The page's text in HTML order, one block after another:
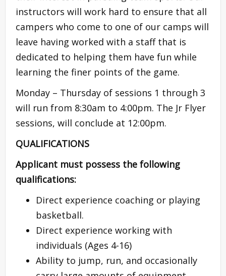
instructors will work hard to ensure that all
campers who come to one of our camps will
leave having worked with a staff that is
dedicated to helping them have fun while
learning the finer points of the game.
Monday – Thursday of sessions 1 through 3
will run from 8:30am to 4:00pm. The Jr Flyer
sessions, will conclude at 12:00pm.
QUALIFICATIONS
Applicant must possess the following
qualifications:
Direct experience coaching or playing
basketball.
Direct experience working with
individuals (Ages 4-16)
Ability to jump, run, and occasionally